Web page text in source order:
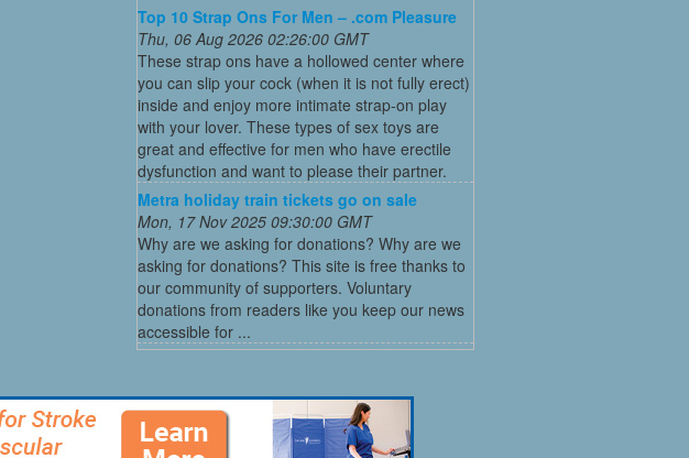
Top 10 Strap Ons For Men – .com Pleasure
Thu, 06 Aug 2026 02:26:00 GMT
These strap ons have a hollowed center where
you can slip your cock (when it is not fully erect)
inside and enjoy more intimate strap-on play
with your lover. These types of sex toys are
great and effective for men who have erectile
dysfunction and want to please their partner.
Metra holiday train tickets go on sale
Mon, 17 Nov 2025 09:30:00 GMT
Why are we asking for donations? Why are we
asking for donations? This site is free thanks to
our community of supporters. Voluntary
donations from readers like you keep our news
accessible for ...